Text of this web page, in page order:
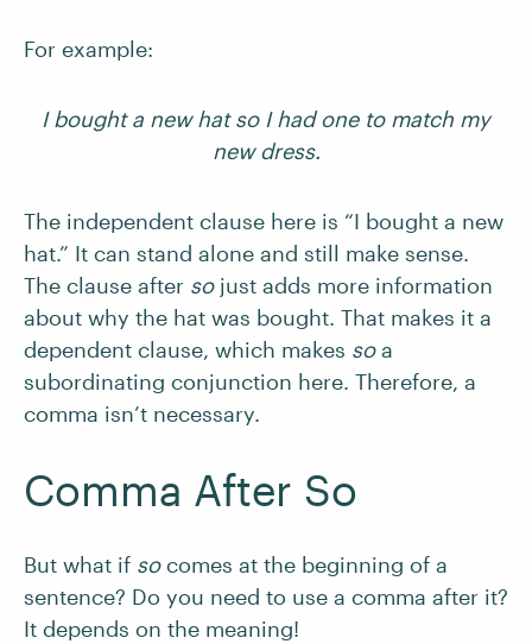
For example:
I bought a new hat so I had one to match my
new dress.
The independent clause here is “I bought a new
hat.” It can stand alone and still make sense.
The clause after sojust adds more information
about why the hat was bought. That makes it a
dependent clause, which makes soa
subordinating conjunction here. Therefore, a
comma isn’t necessary.
Comma After So
But what if socomes at the beginning of a
sentence? Do you need to use a comma after it?
It depends on the meaning!